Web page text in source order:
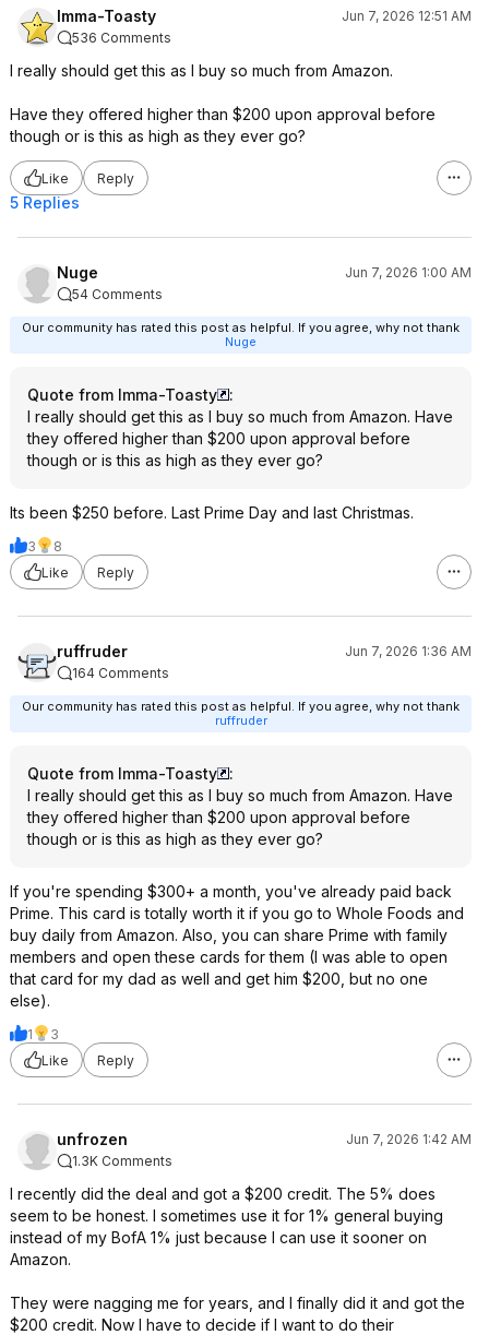
Imma-Toasty
Jun 7, 2026 12:51 AM
536 Comments
I really should get this as I buy so much from Amazon.
Have they offered higher than $200 upon approval before
though or is this as high as they ever go?
Like Reply
5 Replies
Nuge
Jun 7, 2026 1:00 AM
54 Comments
Our community has rated this post as helpful. If you agree, why not thank
Nuge
Quote from Imma-Toasty
:
I really should get this as I buy so much from Amazon. Have
they offered higher than $200 upon approval before
though or is this as high as they ever go?
Its been $250 before. Last Prime Day and last Christmas.
3
8
Like
Reply
ruffruder
Jun 7, 2026 1:36 AM
164 Comments
Our community has rated this post as helpful. If you agree, why not thank
ruffruder
Quote from Imma-Toasty
:
I really should get this as I buy so much from Amazon. Have
they offered higher than $200 upon approval before
though or is this as high as they ever go?
If you're spending $300+ a month, you've already paid back
Prime. This card is totally worth it if you go to Whole Foods and
buy daily from Amazon. Also, you can share Prime with family
members and open these cards for them (I was able to open
that card for my dad as well and get him $200, but no one
else).
1
3
Like
Reply
unfrozen
Jun 7, 2026 1:42 AM
1.3K Comments
I recently did the deal and got a $200 credit. The 5% does
seem to be honest. I sometimes use it for 1% general buying
instead of my BofA 1% just because I can use it sooner on
Amazon.
They were nagging me for years, and I finally did it and got the
$200 credit. Now I have to decide if I want to do their